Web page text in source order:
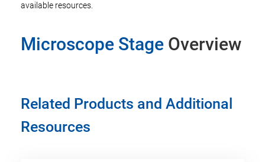
available resources.
Microscope Stage Overview
Related Products and Additional
Resources